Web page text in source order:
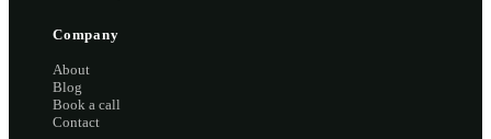
Company
About
Blog
Book a call
Contact